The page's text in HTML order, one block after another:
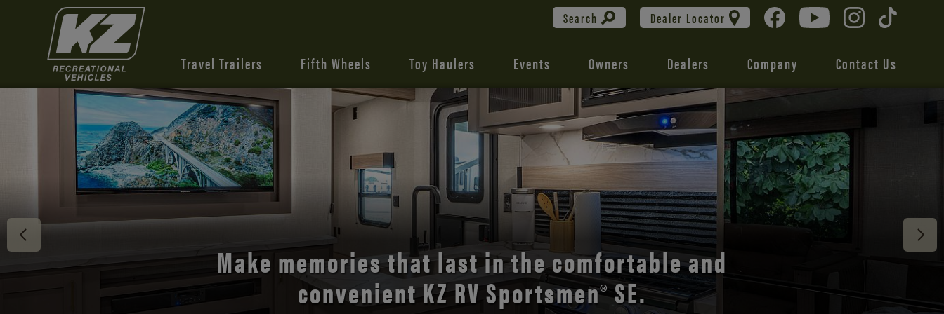
Search Dealer Locator
Travel Trailers Fifth Wheels Toy Haulers Events Owners Dealers Company Contact Us
Discover the open road with Durango’s unmatched
comfort and style.